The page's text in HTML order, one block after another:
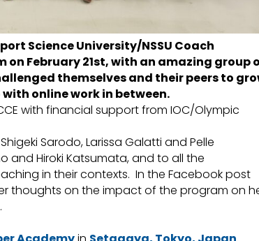
Science University/NSSU Coach
February 21st, with an amazing group
themselves and their peers to
online work in between.
with financial support from IOC/Olympic
Sarodo, Larissa Galatti and Pelle
and Hiroki Katsumata, and to all the
in their contexts. In the Facebook post
thoughts on the impact of the program on